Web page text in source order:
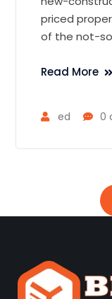
priced
of the not-
Read More
ed 0